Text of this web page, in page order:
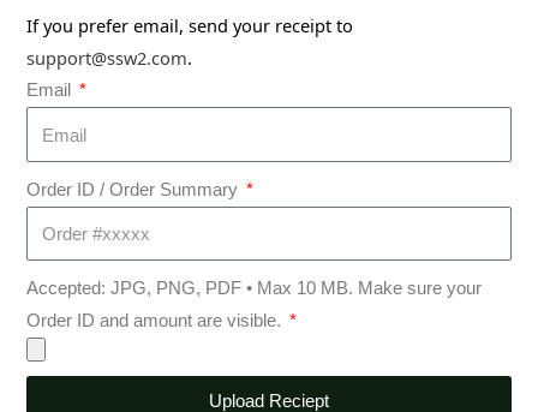
If you prefer email, send your receipt to
support@ssw2.com.
Email
Order ID / Order Summary
Accepted: JPG, PNG, PDF • Max 10 MB. Make sure your
Order ID and amount are visible.
Upload Reciept